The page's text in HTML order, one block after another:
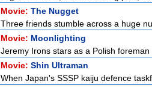
Movie: The Nugget
Three friends stumble across a huge
Movie: Moonlighting
Jeremy Irons stars as a Polish
Movie: Shin Ultraman
When Japan's SSSP kaiju defence